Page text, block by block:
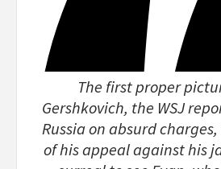
The first proper
Gershkovich, the WSJ
Russia on absurd
of his appeal against his